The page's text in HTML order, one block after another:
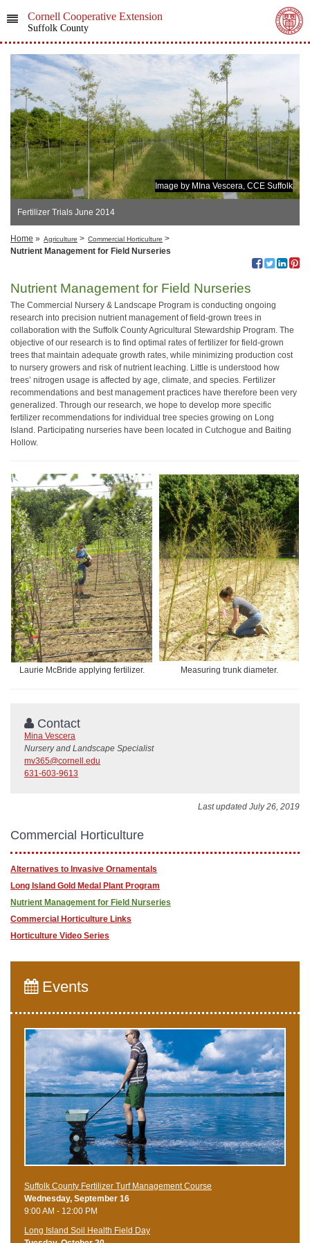
Cornell Cooperative Extension
Suffolk County
Image by MIna Vescera, CCE Suffolk
Fertilizer Trials June 2014
Home » Agriculture > Commercial Horticulture >
Nutrient Management for Field Nurseries
Nutrient Management for Field Nurseries
The Commercial Nursery & Landscape Program is conducting ongoing
research into precision nutrient management of field-grown trees in
collaboration with the Suffolk County Agricultural Stewardship Program. The
objective of our research is to find optimal rates of fertilizer for field-grown
trees that maintain adequate growth rates, while minimizing production cost
to nursery growers and risk of nutrient leaching. Little is understood how
trees’ nitrogen usage is affected by age, climate, and species. Fertilizer
recommendations and best management practices have therefore been very
generalized. Through our research, we hope to develop more specific
fertilizer recommendations for individual tree species growing on Long
Island. Participating nurseries have been located in Cutchogue and Baiting
Hollow.
Laurie McBride applying fertilizer. Measuring trunk diameter.
Contact
Mina Vescera
Nursery and Landscape Specialist
mv365@cornell.edu
631-603-9613
Last updated July 26, 2019
Commercial Horticulture
Alternatives to Invasive Ornamentals
Long Island Gold Medal Plant Program
Nutrient Management for Field Nurseries
Commercial Horticulture Links
Horticulture Video Series
Events
Suffolk County Fertilizer Turf Management Course
Wednesday, September 16
9:00 AM - 12:00 PM
Long Island Soil Health Field Day